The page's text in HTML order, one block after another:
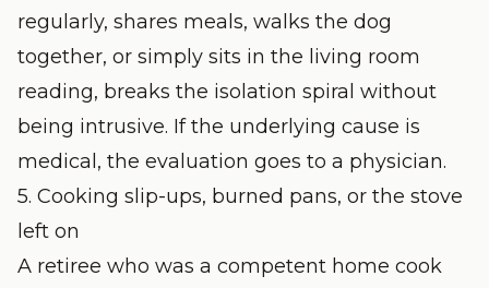
regularly, shares meals, walks the dog
together, or simply sits in the living room
reading, breaks the isolation spiral without
being intrusive. If the underlying cause is
medical, the evaluation goes to a physician.
5. Cooking slip-ups, burned pans, or the stove
left on
A retiree who was a competent home cook